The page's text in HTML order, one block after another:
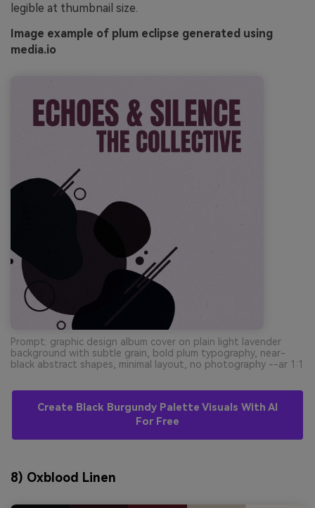
legible at thumbnail size.
Image example of plum eclipse generated using
media.io
Prompt: graphic design album cover on plain light lavender
background with subtle grain, bold plum typography, near-
black abstract shapes, minimal layout, no photography --ar 1:1
Create Black Burgundy Palette Visuals With AI
For Free
8) Oxblood Linen